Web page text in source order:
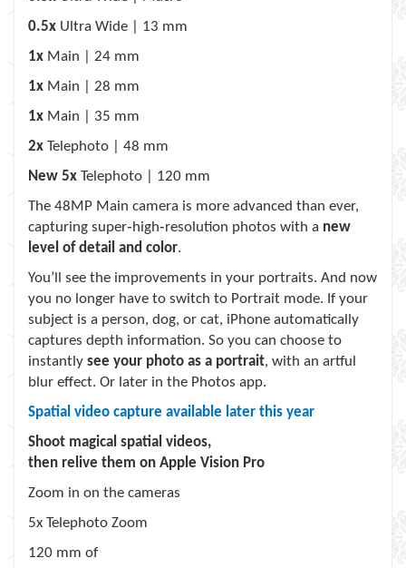
0.5x Ultra Wide | 13 mm
1x Main | 24 mm
1x Main | 28 mm
1x Main | 35 mm
2x Telephoto | 48 mm
New 5x Telephoto | 120 mm
The 48MP Main camera is more advanced than ever,
capturing super‑high‑resolution photos with a new
level of detail and color.
You’ll see the improvements in your portraits. And now
you no longer have to switch to Portrait mode. If your
subject is a person, dog, or cat, iPhone automatically
captures depth information. So you can choose to
instantly see your photo as a portrait, with an artful
blur effect. Or later in the Photos app.
Spatial video capture available later this year
Shoot magical spatial videos,
then relive them on Apple Vision Pro
Zoom in on the cameras
5x Telephoto Zoom
120 mm of